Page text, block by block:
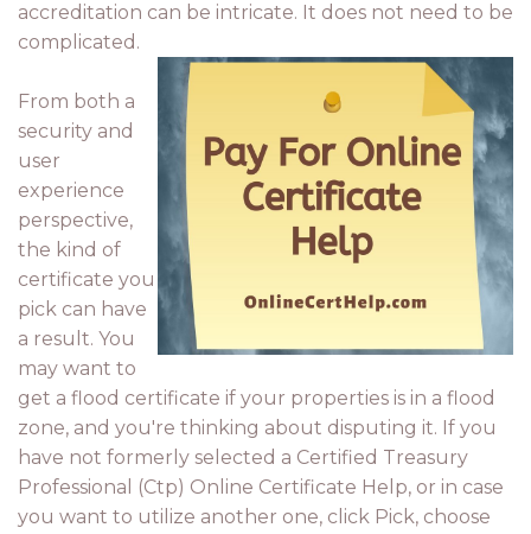
accreditation can be intricate. It does not need to be
complicated.
From both a
security and
user
experience
perspective,
the kind of
certificate you
pick can have
a result. You
may want to
get a flood certificate if your properties is in a flood
zone, and you're thinking about disputing it. If you
have not formerly selected a Certified Treasury
Professional (Ctp) Online Certificate Help, or in case
you want to utilize another one, click Pick, choose